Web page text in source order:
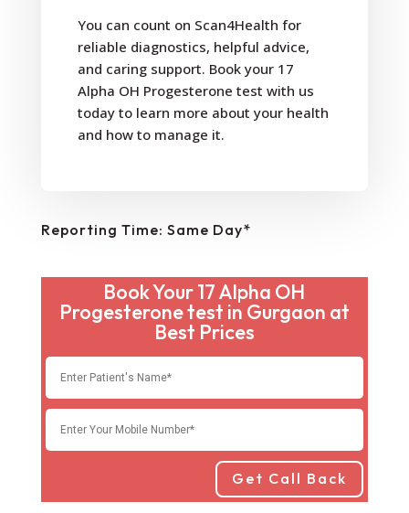
You can count on Scan4Health for
reliable diagnostics, helpful advice,
and caring support. Book your 17
Alpha OH Progesterone test with us
today to learn more about your health
and how to manage it.
Reporting Time: Same Day*
Book Your 17 Alpha OH
Progesterone test in Gurgaon at
Best Prices
Get Call Back